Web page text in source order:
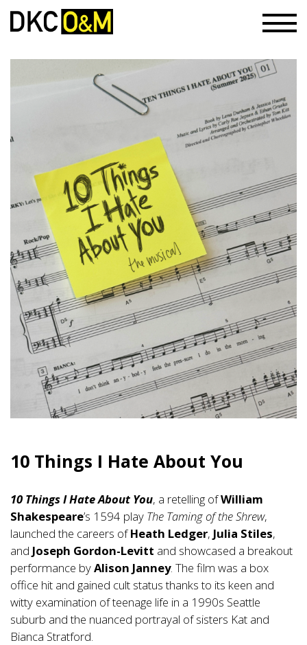
10 Things I Hate About You
10 Things I Hate About You, a retelling ofWilliam
Shakespeare’s 1594 play The Taming of the Shrew,
launched the careers ofHeath Ledger, Julia Stiles,
and Joseph Gordon-Levitt and showcased a breakout
performance byAlison Janney. The film was a box
office hit and gained cult status thanks to its keen and
witty examination of teenage life in a 1990s Seattle
suburb and the nuanced portrayal of sisters Kat and
Bianca Stratford.